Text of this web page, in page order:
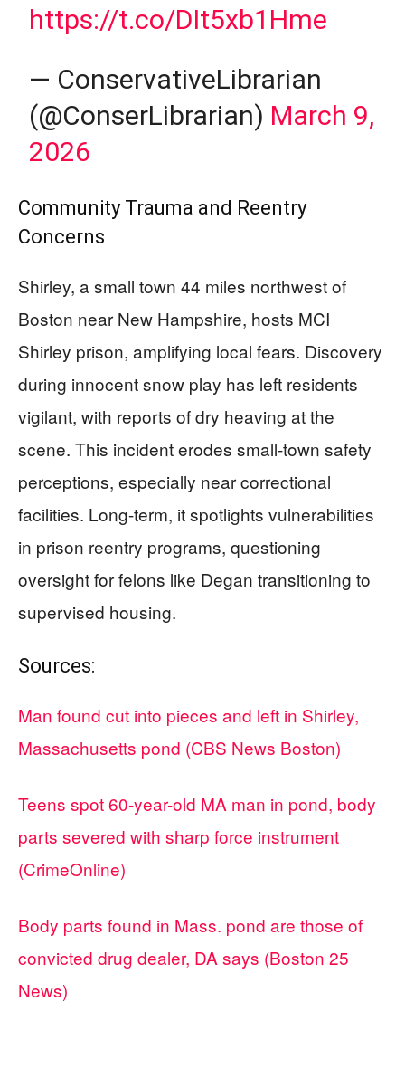
https://t.co/DIt5xb1Hme
— ConservativeLibrarian
(@ConserLibrarian) March 9,
2026
Community Trauma and Reentry
Concerns
Shirley, a small town 44 miles northwest of
Boston near New Hampshire, hosts MCI
Shirley prison, amplifying local fears. Discovery
during innocent snow play has left residents
vigilant, with reports of dry heaving at the
scene. This incident erodes small-town safety
perceptions, especially near correctional
facilities. Long-term, it spotlights vulnerabilities
in prison reentry programs, questioning
oversight for felons like Degan transitioning to
supervised housing.
Sources:
Man found cut into pieces and left in Shirley,
Massachusetts pond (CBS News Boston)
Teens spot 60-year-old MA man in pond, body
parts severed with sharp force instrument
(CrimeOnline)
Body parts found in Mass. pond are those of
convicted drug dealer, DA says (Boston 25
News)